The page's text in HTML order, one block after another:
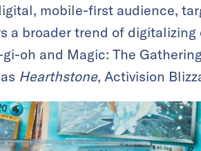
mobile-first audience,
a broader trend of
oh and Magic: The
Hearthstone, Activision